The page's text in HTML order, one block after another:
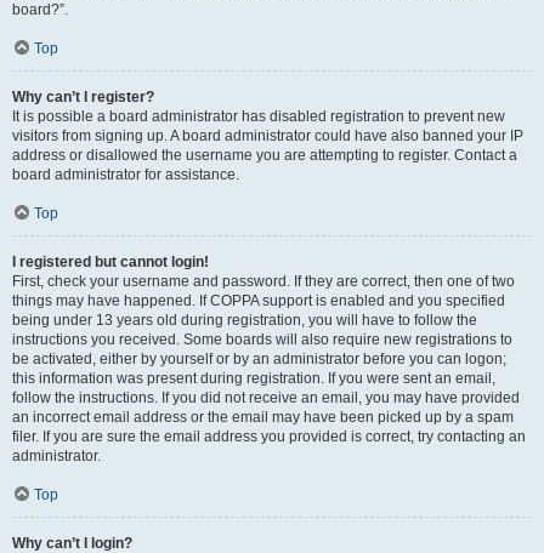
board?”.
Top
Why can’t I register?
It is possible a board administrator has disabled registration to prevent new
visitors from signing up. A board administrator could have also banned your IP
address or disallowed the username you are attempting to register. Contact a
board administrator for assistance.
Top
I registered but cannot login!
First, check your username and password. If they are correct, then one of two
things may have happened. If COPPA support is enabled and you specified
being under 13 years old during registration, you will have to follow the
instructions you received. Some boards will also require new registrations to
be activated, either by yourself or by an administrator before you can logon;
this information was present during registration. If you were sent an email,
follow the instructions. If you did not receive an email, you may have provided
an incorrect email address or the email may have been picked up by a spam
filer. If you are sure the email address you provided is correct, try contacting an
administrator.
Top
Why can’t I login?